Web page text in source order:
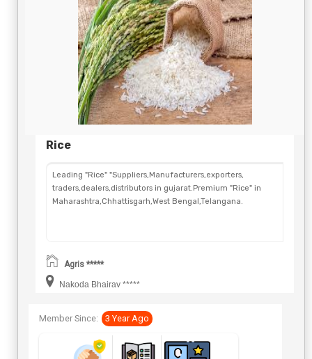
Rice
Leading "Rice" "Suppliers,Manufacturers,exporters,
traders,dealers,distributors in gujarat.Premium "Rice" in
Maharashtra,Chhattisgarh,West Bengal,Telangana.
Agris *****
Nakoda Bhairav *****
Member Since: 3 Year Ago